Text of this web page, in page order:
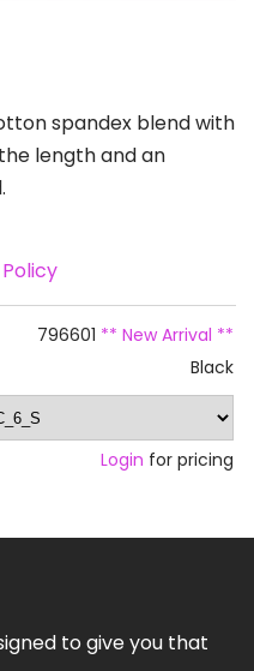
spandex blend with
length and an
Policy
796601 ** New Arrival **
Black
Login for pricing
to give you that